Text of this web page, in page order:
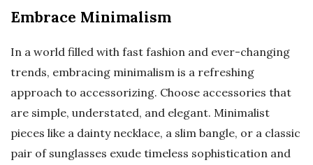
Embrace Minimalism
In a world filled with fast fashion and ever-changing
trends, embracing minimalism is a refreshing
approach to accessorizing. Choose accessories that
are simple, understated, and elegant. Minimalist
pieces like a dainty necklace, a slim bangle, or a classic
pair of sunglasses exude timeless sophistication and